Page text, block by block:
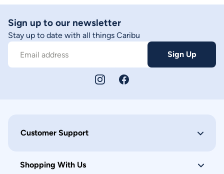
Sign up to our newsletter
Stay up to date with all things Caribu
Email address Sign Up
Customer Support
Shopping With Us